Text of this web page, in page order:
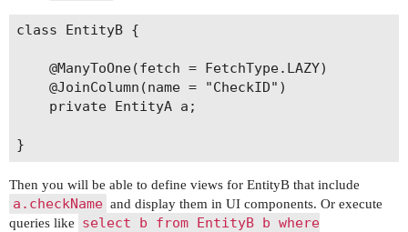
class EntityB {
    @ManyToOne(fetch = FetchType.LAZY)
    @JoinColumn(name = "CheckID")
    private EntityA a;
Then you will be able to define views for EntityB that include
a.checkName and display them in UI components. Or execute
queries like
select b from EntityB b where